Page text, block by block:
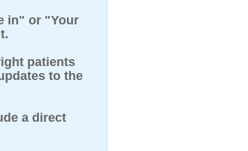
in" or "Your
patients
to the
a direct